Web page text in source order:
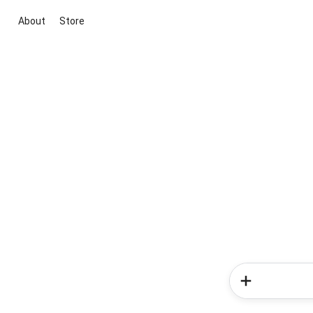
About Store